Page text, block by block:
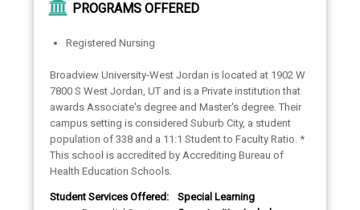
PROGRAMS OFFERED
Registered Nursing
Broadview University-West Jordan is located at 1902 W
7800 S West Jordan, UT and is a Private institution that
awards Associate's degree and Master's degree. Their
campus setting is considered Suburb City, a student
population of 338 and a 11:1 Student to Faculty Ratio. *
This school is accredited by Accrediting Bureau of
Health Education Schools.
Student Services Offered:
Special Learning